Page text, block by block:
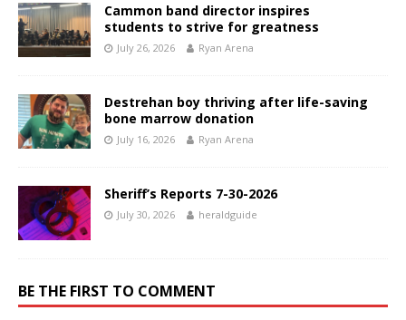
Cammon band director inspires
students to strive for greatness
July 26, 2026 Ryan Arena
Destrehan boy thriving after life-saving
bone marrow donation
July 16, 2026 Ryan Arena
Sheriff’s Reports 7-30-2026
July 30, 2026 heraldguide
BE THE FIRST TO COMMENT